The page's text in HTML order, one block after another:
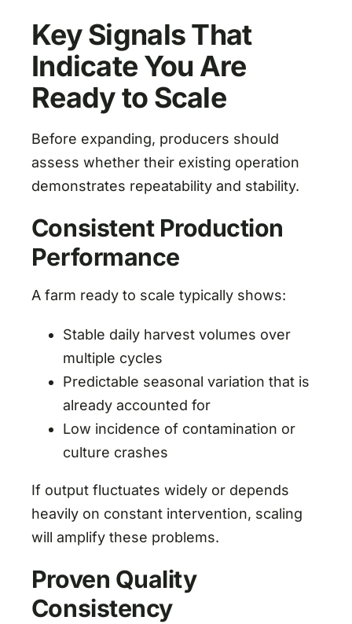
Key Signals That
Indicate You Are
Ready to Scale
Before expanding, producers should
assess whether their existing operation
demonstrates repeatability and stability.
Consistent Production
Performance
A farm ready to scale typically shows:
Stable daily harvest volumes over
multiple cycles
Predictable seasonal variation that is
already accounted for
Low incidence of contamination or
culture crashes
If output fluctuates widely or depends
heavily on constant intervention, scaling
will amplify these problems.
Proven Quality
Consistency